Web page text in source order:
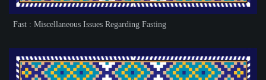
Fast : Miscellaneous Issues Regarding Fasting